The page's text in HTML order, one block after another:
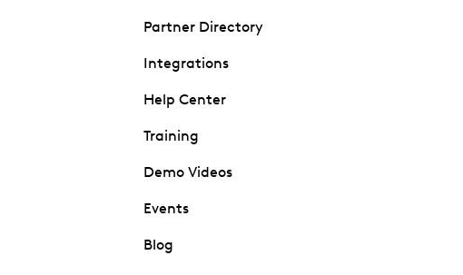
Partner Directory
Integrations
Help Center
Training
Demo Videos
Events
Blog